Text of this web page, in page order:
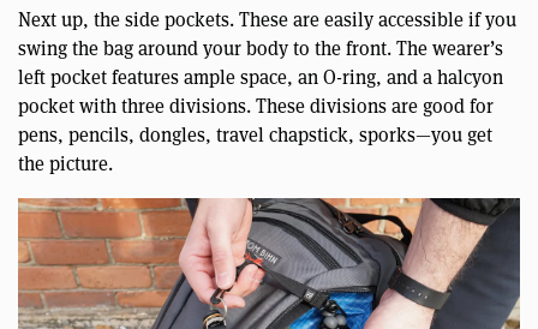
Next up, the side pockets. These are easily accessible if you
swing the bag around your body to the front. The wearer’s
left pocket features ample space, an O-ring, and a halcyon
pocket with three divisions. These divisions are good for
pens, pencils, dongles, travel chapstick, sporks—you get
the picture.